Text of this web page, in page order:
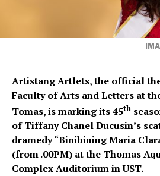
Artistang Artlets, the official
Faculty of Arts and Letters at
Tomas, is marking its 45th
of Tiffany Chanel Ducusin’s
dramedy “Binibining Maria
(from .00PM) at the Thomas
Complex Auditorium in UST.